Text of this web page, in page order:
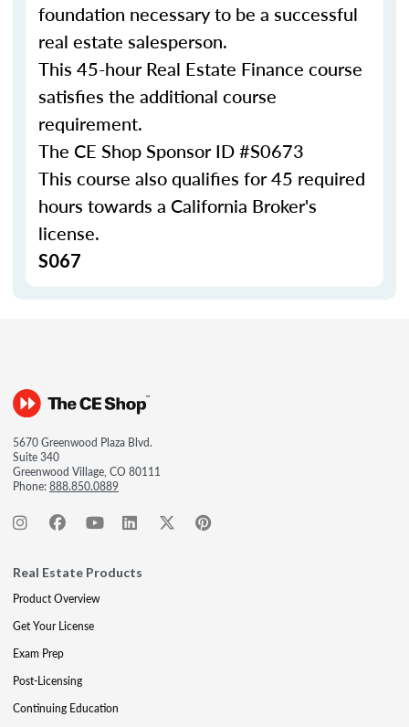
foundation necessary to be a successful
real estate salesperson.
This 45-hour Real Estate Finance course
satisfies the additional course
requirement.
The CE Shop Sponsor ID #S0673
This course also qualifies for 45 required
hours towards a California Broker's
license.
S067
5670 Greenwood Plaza Blvd.
Suite 340
Greenwood Village, CO 80111
Phone:888.850.0889
Real Estate Products
Product Overview
Get Your License
Exam Prep
Post-Licensing
Continuing Education